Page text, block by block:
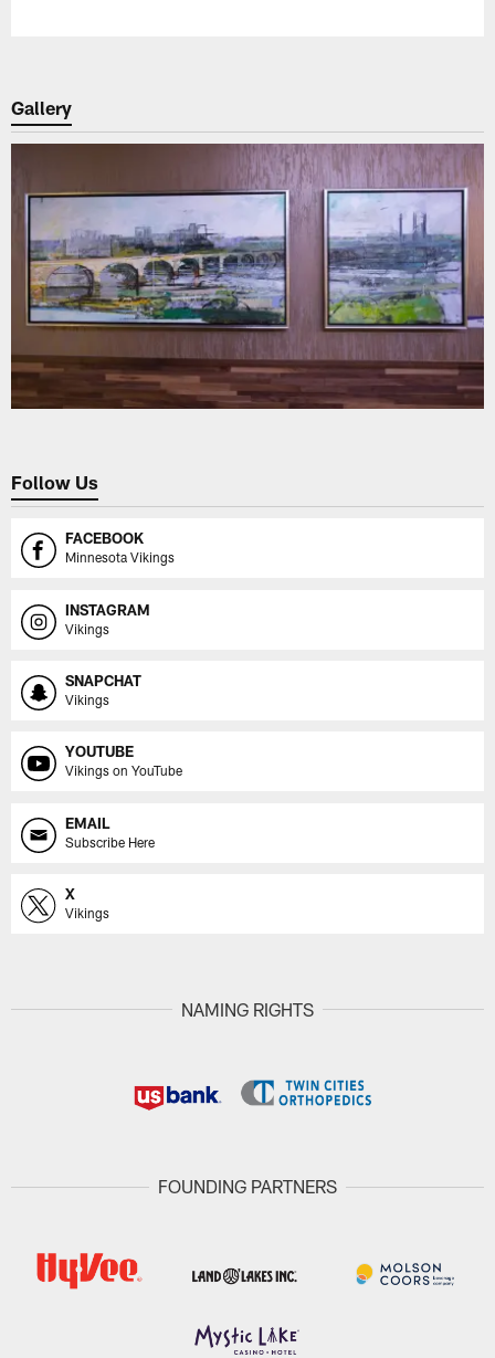
Gallery
Follow Us
FACEBOOK
Minnesota Vikings
INSTAGRAM
Vikings
SNAPCHAT
Vikings
YOUTUBE
Vikings on YouTube
EMAIL
Subscribe Here
X
Vikings
NAMING RIGHTS
FOUNDING PARTNERS